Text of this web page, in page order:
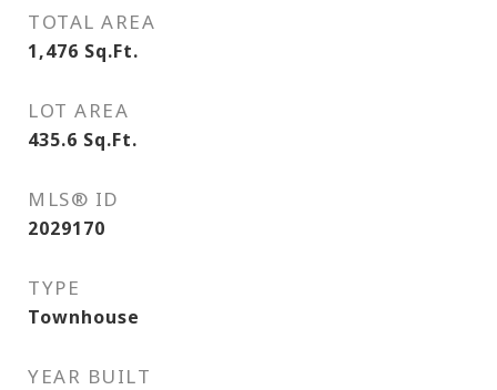
TOTAL AREA
1,476 Sq.Ft.
LOT AREA
435.6 Sq.Ft.
MLS® ID
2029170
TYPE
Townhouse
YEAR BUILT